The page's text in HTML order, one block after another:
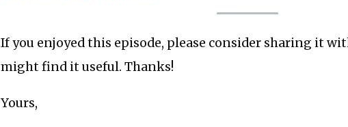
If you enjoyed this episode, please consider sharing it
might find it useful. Thanks!
Yours,